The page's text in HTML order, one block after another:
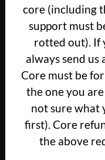
core (including
support must
rotted out). If
always send
Core must be
the one you
not sure what
first). Core
the above